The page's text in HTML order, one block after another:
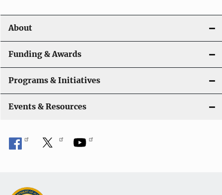
About
Funding & Awards
Programs & Initiatives
Events & Resources